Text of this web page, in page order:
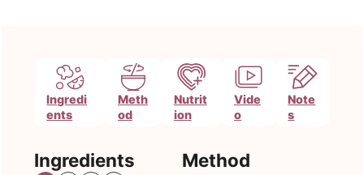
Ingredi
ents
Meth
od
Nutrit
ion
Vide
o
Note
s
Ingredients Method